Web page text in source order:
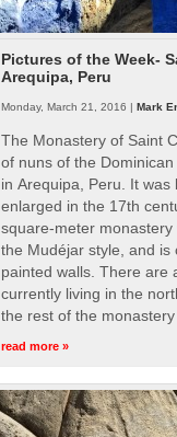
Pictures of the Week-
Arequipa, Peru
Monday, March 21, 2016 | Mark
The Monastery of Saint
of nuns of the
in Arequipa, Peru. It
enlarged in the 17th
square-meter
the Mudéjar style, and is
painted walls. There are
currently living in the
the rest of the
read more »